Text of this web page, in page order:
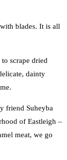
blades. It is all
scrape dried
dainty
friend Suheyba
of Eastleigh –
meat, we go